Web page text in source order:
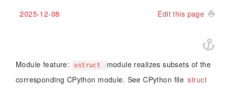
2025-12-08 Edit this page
Module feature: ustruct
module realizes subsets of the
corresponding CPython module. See CPython file struct